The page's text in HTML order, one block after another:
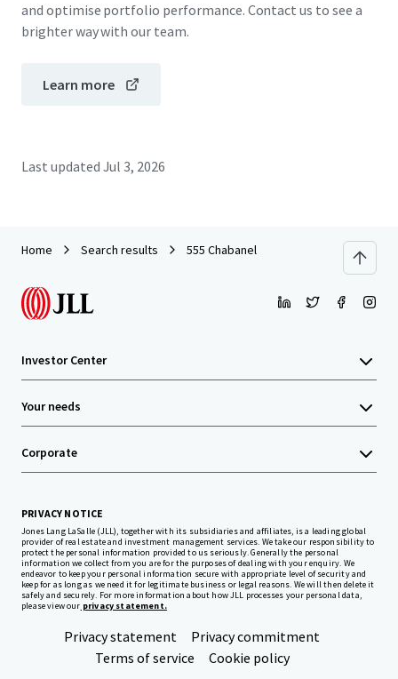
and optimise portfolio performance. Contact us to see a
brighter way with our team.
Learn more
Last updated Jul 3, 2026
Home Search results 555 Chabanel
Investor Center
Your needs
Corporate
PRIVACY NOTICE
Jones Lang LaSalle (JLL), together with its subsidiaries and affiliates, is a leading global
provider of real estate and investment management services. We take our responsibility to
protect the personal information provided to us seriously. Generally the personal
information we collect from you are for the purposes of dealing with your enquiry. We
endeavor to keep your personal information secure with appropriate level of security and
keep for as long as we need it for legitimate business or legal reasons. We will then delete it
safely and securely. For more information about how JLL processes your personal data,
please view our privacy statement.
Privacy statement
Privacy commitment
Terms of service
Cookie policy